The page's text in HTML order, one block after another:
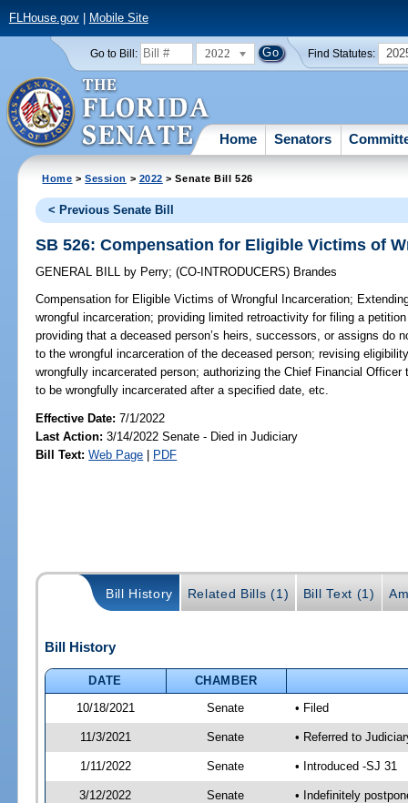
FLHouse.gov| Mobile Site
Go to Bill: 2022 Find Statutes:
Home Senators
Home >Session > 2022 > Senate Bill 526
< Previous Senate Bill
SB 526: Compensation for Eligible Victims of
GENERAL BILL by Perry;(CO-INTRODUCERS) Brandes
Compensation for Eligible Victims of Wrongful Incarceration;
wrongful incarceration; providing limited retroactivity for filing a
providing that a deceased person’s heirs, successors, or assigns do
to the wrongful incarceration of the deceased person; revising
wrongfully incarcerated person; authorizing the Chief Financial
to be wrongfully incarcerated after a specified date, etc.
Effective Date:7/1/2022
Last Action: 3/14/2022 Senate - Died in Judiciary
Bill Text: Web Page | PDF
Bill History Related Bills (1) Bill Text (1)
Bill History
DATE
CHAMBER
10/18/2021
Senate • Filed
11/3/2021 Senate • Referred to
1/11/2022 Senate • Introduced -SJ 31
3/12/2022 Senate • Indefinitely